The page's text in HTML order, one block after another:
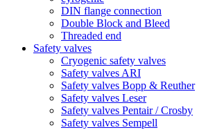
DIN flange connection
Double Block and Bleed
Threaded end
Safety valves
Cryogenic safety valves
Safety valves ARI
Safety valves Bopp & Reuther
Safety valves Leser
Safety valves Pentair / Crosby
Safety valves Sempell